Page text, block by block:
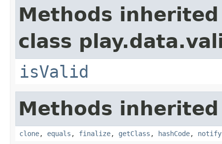
Methods
class
isValid
Methods
clone, equals , finalize, getClass , hashCode, notify